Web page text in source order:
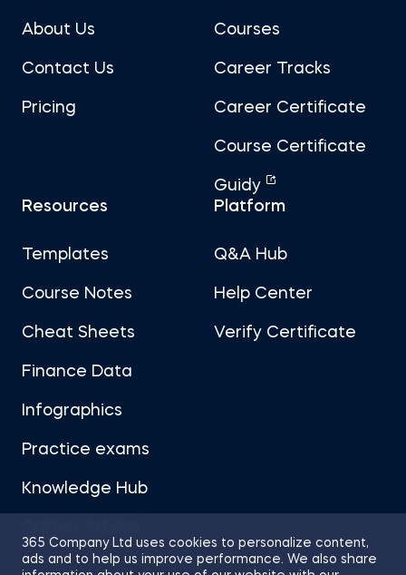
365 Company Ltd uses cookies to personalize content,
ads and to help us improve performance. We also share
About Us
Contact Us
Pricing
Courses
Career Tracks
Career Certificate
Course Certificate
Guidy
Resources
Templates
Course Notes
Cheat Sheets
Finance Data
Infographics
Practice exams
Knowledge Hub
Platform
Q&A Hub
Help Center
Verify Certificate